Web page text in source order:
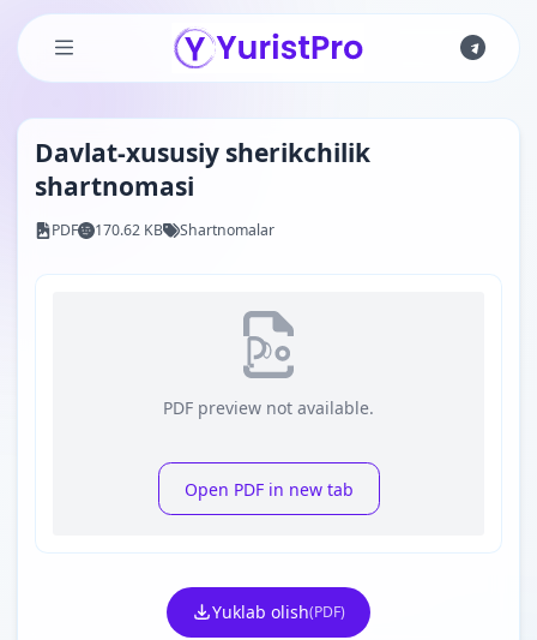
Skip to main content
Davlat-xususiy sherikchilik
shartnomasi
PDF 170.62 KB Shartnomalar
PDF preview not available.
Open PDF in new tab
Yuklab olish(PDF)